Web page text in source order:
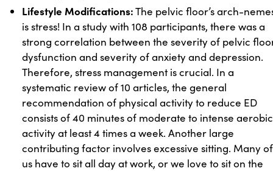
Lifestyle Modifications:The pelvic floor’s arch-
is stress! In a study with 108 participants, there was a
strong correlation between the severity of pelvic
dysfunction and severity of anxiety and depression.
Therefore, stress management is crucial. In a
systematic review of 10 articles, the general
recommendation of physical activity to reduce ED
consists of 40 minutes of moderate to intense aerobic
activity at least 4 times a week. Another large
contributing factor involves excessive sitting. Many of
us have to sit all day at work, or we love to sit on the